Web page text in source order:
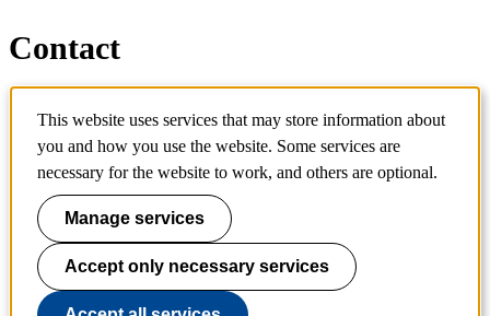
Contact
Contact course
IT-support
KTH Entré
KTH Library
KTH Royal Institute of Technology
SE-100 44 Stockholm
Sweden
+46 8 790 60 00
info@kth.se
This website uses services that may store information about
you and how you use the website. Some services are
necessary for the website to work, and others are optional.
Manage services
Accept only necessary services